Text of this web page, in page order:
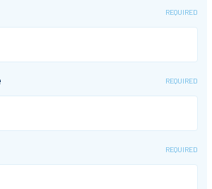
REQUIRED
REQUIRED
REQUIRED